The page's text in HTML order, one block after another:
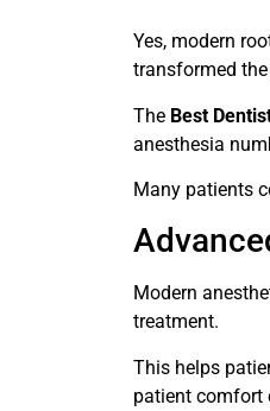
Yes, modern
transformed
The Best
anesthesia
Many patients
Modern
treatment.
This helps
patient comfort